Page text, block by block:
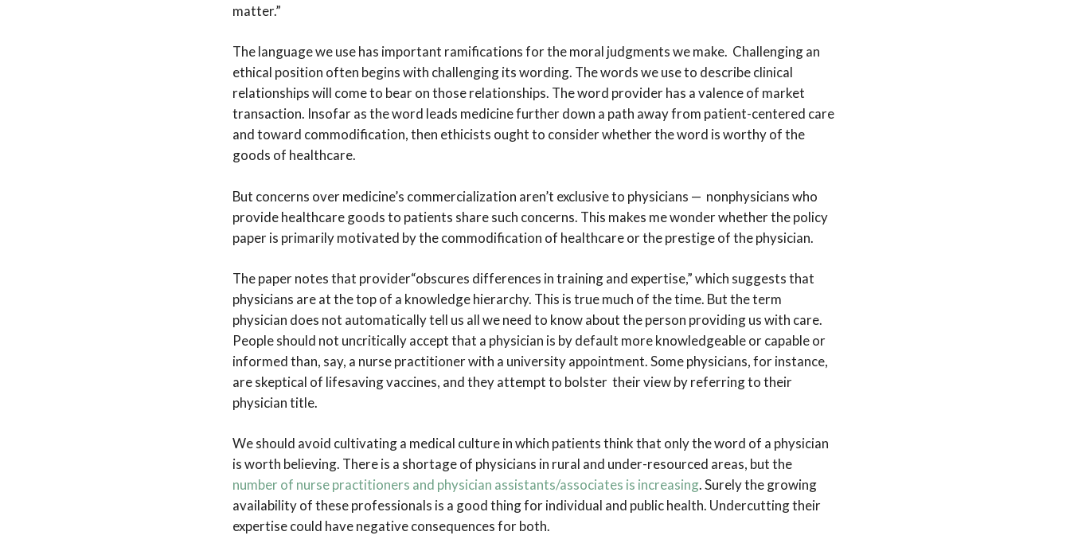
matter.”
The language we use has important ramifications for the moral judgments we make. Challenging an
ethical position often begins with challenging its wording. The words we use to describe clinical
relationships will come to bear on those relationships. The word provider has a valence of market
transaction. Insofar as the word leads medicine further down a path away from patient-centered care
and toward commodification, then ethicists ought to consider whether the word is worthy of the
goods of healthcare.
But concerns over medicine’s commercialization aren’t exclusive to physicians — nonphysicians who
provide healthcare goods to patients share such concerns. This makes me wonder whether the policy
paper is primarily motivated by the commodification of healthcare or the prestige of the physician.
The paper notes that provider“obscures differences in training and expertise,” which suggests that
physicians are at the top of a knowledge hierarchy. This is true much of the time. But the term
physician does not automatically tell us all we need to know about the person providing us with care.
People should not uncritically accept that a physician is by default more knowledgeable or capable or
informed than, say, a nurse practitioner with a university appointment. Some physicians, for instance,
are skeptical of lifesaving vaccines, and they attempt to bolster their view by referring to their
physician title.
We should avoid cultivating a medical culture in which patients think that only the word of a physician
is worth believing. There is a shortage of physicians in rural and under-resourced areas, but the
number of nurse practitioners and physician assistants/associates is increasing. Surely the growing
availability of these professionals is a good thing for individual and public health. Undercutting their
expertise could have negative consequences for both.